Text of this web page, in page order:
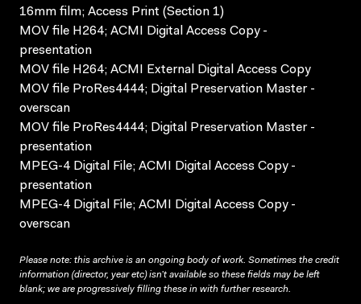
16mm film; Access Print (Section 1)
MOV file H264; ACMI Digital Access Copy -
presentation
MOV file H264; ACMI External Digital Access Copy
MOV file ProRes4444; Digital Preservation Master -
overscan
MOV file ProRes4444; Digital Preservation Master -
presentation
MPEG-4 Digital File; ACMI Digital Access Copy -
presentation
MPEG-4 Digital File; ACMI Digital Access Copy -
overscan
Please note: this archive is an ongoing body of work. Sometimes the credit
information (director, year etc) isn’t available so these fields may be left
blank; we are progressively filling these in with further research.